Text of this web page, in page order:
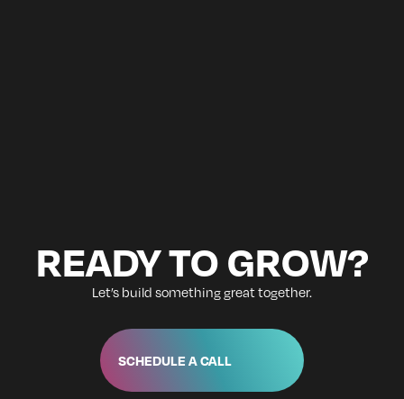
READY TO GROW?
Let’s build something great together.
SCHEDULE A CALL